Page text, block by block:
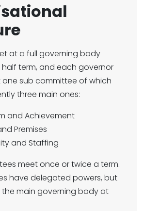
at a full governing body
term, and each governor
one sub committee of which
three main ones:
and Achievement
Premises
and Staffing
meet once or twice a term.
have delegated powers, but
main governing body at